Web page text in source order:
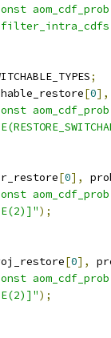
;
[0],
[0],
);
[0],
);